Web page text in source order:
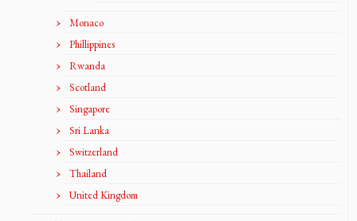
Monaco
Phillippines
Rwanda
Scotland
Singapore
Sri Lanka
Switzerland
Thailand
United Kingdom